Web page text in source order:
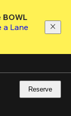
a Lane
Reserve